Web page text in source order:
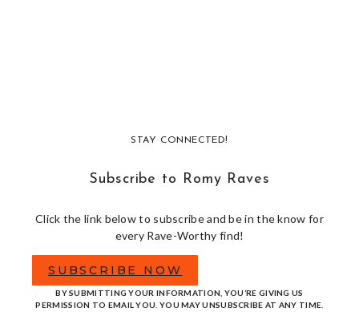
STAY CONNECTED!
Subscribe to Romy Raves
Click the link below to subscribe and be in the know for
every Rave-Worthy find!
SUBSCRIBE NOW
BY SUBMITTING YOUR INFORMATION, YOU’RE GIVING US
PERMISSION TO EMAIL YOU. YOU MAY UNSUBSCRIBE AT ANY TIME.